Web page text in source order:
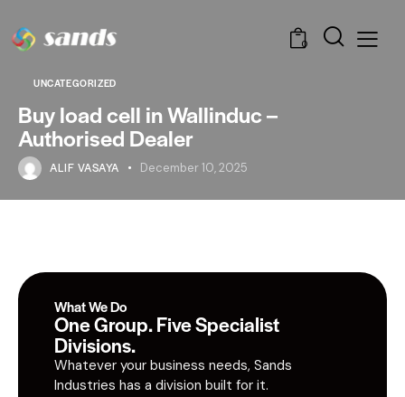
0
UNCATEGORIZED
Buy load cell in Wallinduc –
Authorised Dealer
ALIF VASAYA December 10, 2025
What We Do
One Group. Five Specialist
Divisions.
Whatever your business needs, Sands
Industries has a division built for it.